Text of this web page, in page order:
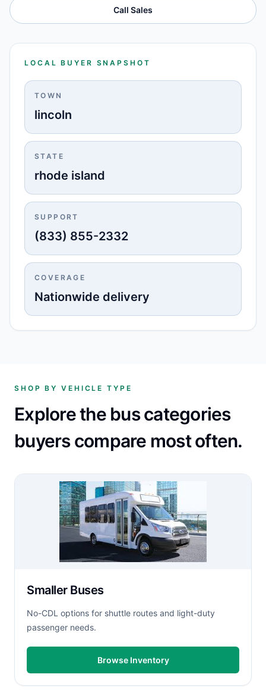
Call Sales
LOCAL BUYER SNAPSHOT
TOWN
lincoln
STATE
rhode island
SUPPORT
(833) 855-2332
COVERAGE
Nationwide delivery
SHOP BY VEHICLE TYPE
Explore the bus categories
buyers compare most often.
Smaller Buses
No-CDL options for shuttle routes and light-duty
passenger needs.
Browse Inventory